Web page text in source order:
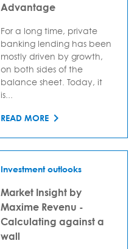
Advantage
For a long time, private
banking lending has been
mostly driven by growth,
on both sides of the
balance sheet. Today, it
is...
READ MORE
Investment outlooks
Market Insight by
Maxime Revenu -
Calculating against a
wall